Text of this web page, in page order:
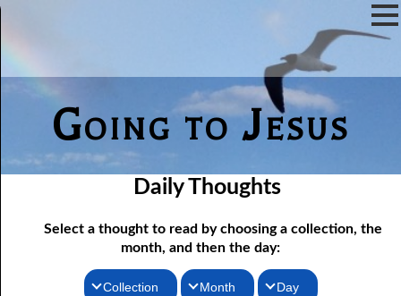
Going to Jesus
Daily Thoughts
Select a thought to read by choosing a collection, the
month, and then the day:
Collection Month Day